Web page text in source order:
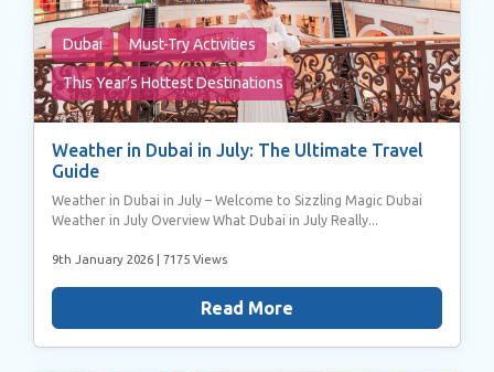
Dubai Must-Try Activities
This Year’s Hottest Destinations
Weather in Dubai in July: The Ultimate Travel
Guide
Weather in Dubai in July – Welcome to Sizzling Magic Dubai
Weather in July Overview What Dubai in July Really...
9th January 2026 | 7175 Views
Read More